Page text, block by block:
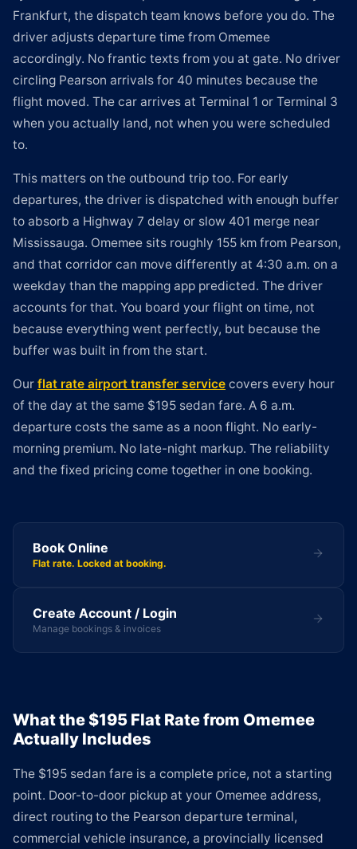
Frankfurt, the dispatch team knows before you do. The
driver adjusts departure time from Omemee
accordingly. No frantic texts from you at gate. No driver
circling Pearson arrivals for 40 minutes because the
flight moved. The car arrives at Terminal 1 or Terminal 3
when you actually land, not when you were scheduled
to.
This matters on the outbound trip too. For early
departures, the driver is dispatched with enough buffer
to absorb a Highway 7 delay or slow 401 merge near
Mississauga. Omemee sits roughly 155 km from Pearson,
and that corridor can move differently at 4:30 a.m. on a
weekday than the mapping app predicted. The driver
accounts for that. You board your flight on time, not
because everything went perfectly, but because the
buffer was built in from the start.
Our flat rate airport transfer service covers every hour
of the day at the same $195 sedan fare. A 6 a.m.
departure costs the same as a noon flight. No early-
morning premium. No late-night markup. The reliability
and the fixed pricing come together in one booking.
Book Online
Flat rate. Locked at booking.
Create Account / Login
Manage bookings & invoices
What the $195 Flat Rate from Omemee
Actually Includes
The $195 sedan fare is a complete price, not a starting
point. Door-to-door pickup at your Omemee address,
direct routing to the Pearson departure terminal,
commercial vehicle insurance, a provincially licensed